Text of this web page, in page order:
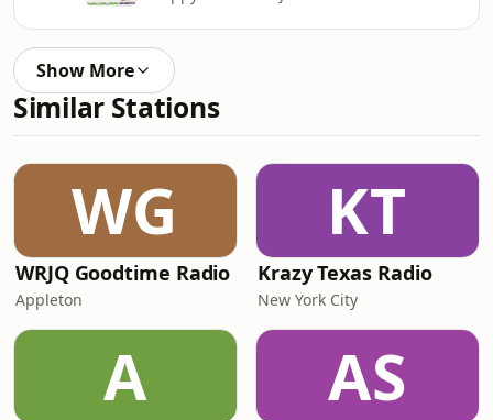
Show More
Similar Stations
WG
WRJQ Goodtime Radio
Appleton
KT
Krazy Texas Radio
New York City
A AS